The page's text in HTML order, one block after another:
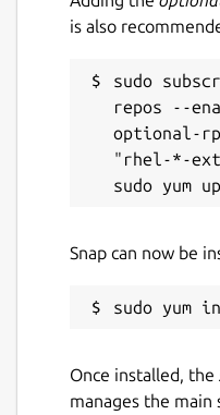
is also
sudo
repos --
optional-
"rhel-*-
Snap can now be
Once installed, the
manages the main